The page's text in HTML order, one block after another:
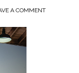
A COMMENT